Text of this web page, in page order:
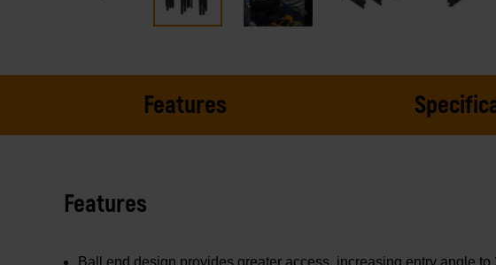
Features
Features
Ball end design provides greater access, increasing entry angle to